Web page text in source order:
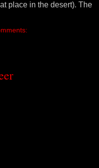
place in the desert). The